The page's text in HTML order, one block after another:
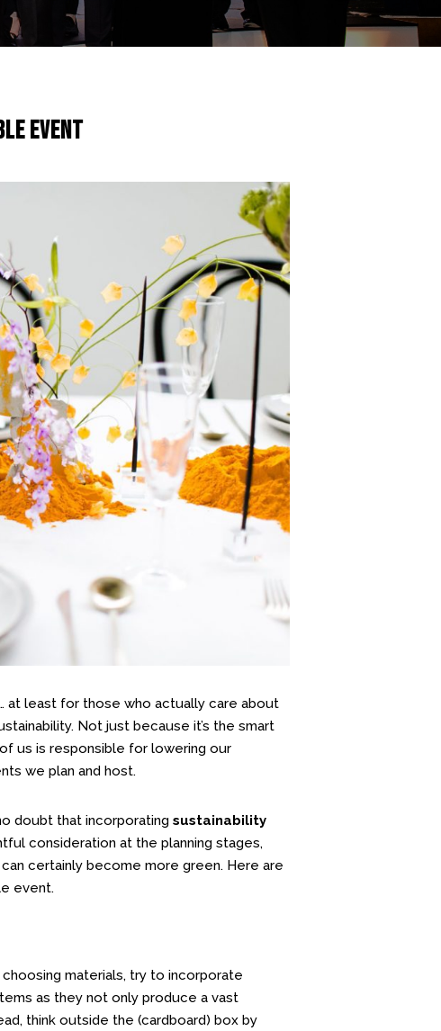
Event
at least for those who actually care about
Not just because it’s the smart
us is responsible for lowering our
we plan and host.
doubt that incorporatingsustainability
consideration at the planning stages,
certainly become more green. Here are
event.
choosing materials, try to incorporate
as they not only produce a vast
think outside the (cardboard) box by